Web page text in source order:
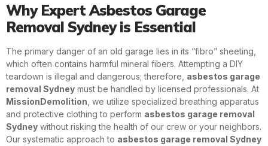
Why Expert Asbestos Garage
Removal Sydney is Essential
The primary danger of an old garage lies in its “fibro” sheeting,
which often contains harmful mineral fibers. Attempting a DIY
teardown is illegal and dangerous; therefore, asbestos garage
removal Sydney must be handled by licensed professionals. At
MissionDemolition , we utilize specialized breathing apparatus
and protective clothing to perform asbestos garage removal
Sydney without risking the health of our crew or your neighbors.
Our systematic approach to asbestos garage removal Sydney